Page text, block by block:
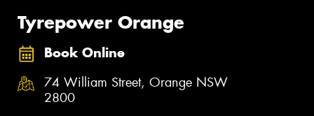
Tyrepower Orange
Book Online
74 William Street, Orange NSW
2800